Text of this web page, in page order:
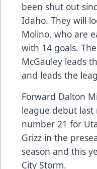
been shut out
Idaho. They will
Molino, who are
with 14 goals.
McGauley leads
and leads the
Forward Dalton
league debut last
number 21 for
Grizz in the
season and this
City Storm.